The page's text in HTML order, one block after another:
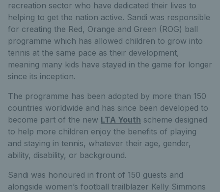
recreation sector who have dedicated their lives to
helping to get the nation active. Sandi was responsible
for creating the Red, Orange and Green (ROG) ball
programme which has allowed children to grow into
tennis at the same pace as their development,
meaning many kids have stayed in the game for longer
since its inception.
The programme has been adopted by more than 150
countries worldwide and has since been developed to
become part of the new LTA Youth scheme designed
to help more children enjoy the benefits of playing
and staying in tennis, whatever their age, gender,
ability, disability, or background.
Sandi was honoured in front of 150 guests and
alongside women’s football trailblazer Kelly Simmons